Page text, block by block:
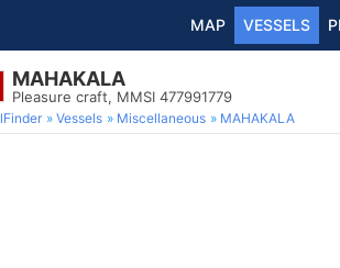
MAP VESSELS
MAHAKALA
Pleasure craft, MMSI 477991779
Vessels Miscellaneous MAHAKALA